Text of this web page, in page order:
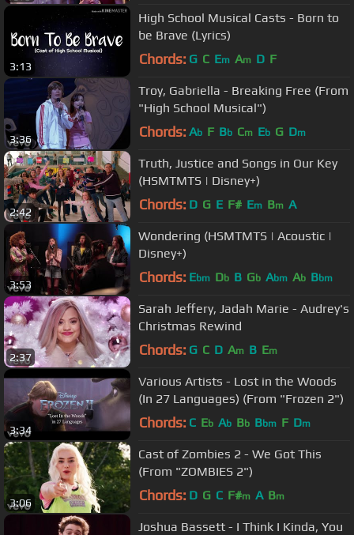
3:13
High School Musical Casts - Born to
be Brave (Lyrics)
Chords: G C Em Am D F
3:36
Troy, Gabriella - Breaking Free (From
"High School Musical")
Chords: Ab F Bb Cm Eb G Dm
2:42
Truth, Justice and Songs in Our Key
(HSMTMTS | Disney+)
Chords: D G E F# Em Bm A
3:53
Wondering (HSMTMTS | Acoustic |
Disney+)
Chords: Ebm Db B Gb Abm Ab Bbm
2:37
Sarah Jeffery, Jadah Marie - Audrey's
Christmas Rewind
Chords: G C D Am B Em
3:34
Various Artists - Lost in the Woods
(In 27 Languages) (From "Frozen 2")
Chords: C Eb Ab Bb Bbm F Dm
3:06
Cast of Zombies 2 - We Got This
(From "ZOMBIES 2")
Chords: D G C F#m A Bm
Joshua Bassett - I Think I Kinda, You